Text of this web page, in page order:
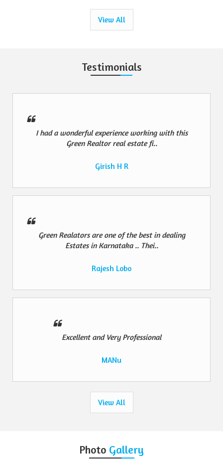
View All
Testimonials
I had a wonderful experience working with this
Green Realtor real estate fi..
Girish H R
Green Realators are one of the best in dealing
Estates in Karnataka .. Thei..
Rajesh Lobo
Excellent and Very Professional
MANu
View All
Photo Gallery